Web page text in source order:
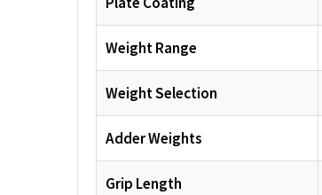
Weight Range
Weight Selection
Adder Weights
Grip Length